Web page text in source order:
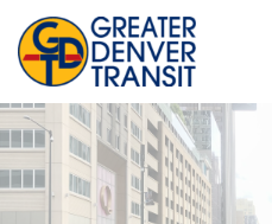
Skip
content